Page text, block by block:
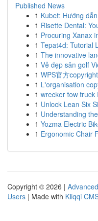
Published News
1 Kubet: Hướng
1 Risette Dental:
1 Procuring Xanax
1 Tepat4d: Tutorial
1 The innovative
1 Vẻ đẹp sân golf
1 WPS官方
1 L'organisation
1 wrecker tow truck
1 Unlock Lean Six
1 Understanding
1 Yozma Electric
1 Ergonomic Chair
Copyright © 2026 |
Users | Made with Kliqqi